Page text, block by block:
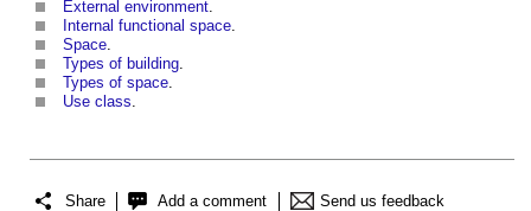
External environment.
Internal functional space.
Space.
Types of building.
Types of space.
Use class.
Share Add a comment Send us feedback